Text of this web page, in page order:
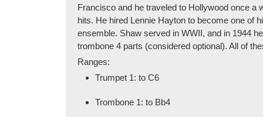
Francisco and he traveled to Hollywood once a
hits. He hired Lennie Hayton to become one of
ensemble. Shaw served in WWII, and in 1944
trombone 4 parts (considered optional). All of
Ranges:
Trumpet 1: to C6
Trombone 1: to Bb4